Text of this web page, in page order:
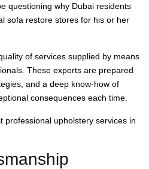
questioning why Dubai residents
sofa restore stores for his or her
of services supplied by means
These experts are prepared
and a deep know-how of
consequences each time.
professional upholstery services in